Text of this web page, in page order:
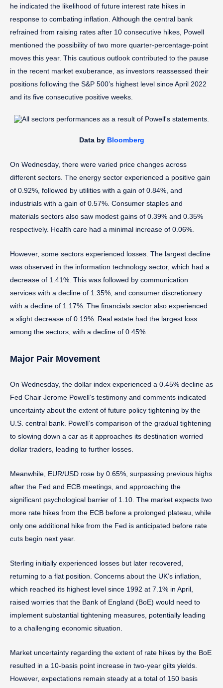
he indicated the likelihood of future interest rate hikes in
response to combating inflation. Although the central bank
refrained from raising rates after 10 consecutive hikes, Powell
mentioned the possibility of two more quarter-percentage-point
moves this year. This cautious outlook contributed to the pause
in the recent market exuberance, as investors reassessed their
positions following the S&P 500’s highest level since April 2022
and its five consecutive positive weeks.
Data by Bloomberg
On Wednesday, there were varied price changes across
different sectors. The energy sector experienced a positive gain
of 0.92%, followed by utilities with a gain of 0.84%, and
industrials with a gain of 0.57%. Consumer staples and
materials sectors also saw modest gains of 0.39% and 0.35%
respectively. Health care had a minimal increase of 0.06%.
However, some sectors experienced losses. The largest decline
was observed in the information technology sector, which had a
decrease of 1.41%. This was followed by communication
services with a decline of 1.35%, and consumer discretionary
with a decline of 1.17%. The financials sector also experienced
a slight decrease of 0.19%. Real estate had the largest loss
among the sectors, with a decline of 0.45%.
Major Pair Movement
On Wednesday, the dollar index experienced a 0.45% decline as
Fed Chair Jerome Powell’s testimony and comments indicated
uncertainty about the extent of future policy tightening by the
U.S. central bank. Powell’s comparison of the gradual tightening
to slowing down a car as it approaches its destination worried
dollar traders, leading to further losses.
Meanwhile, EUR/USD rose by 0.65%, surpassing previous highs
after the Fed and ECB meetings, and approaching the
significant psychological barrier of 1.10. The market expects two
more rate hikes from the ECB before a prolonged plateau, while
only one additional hike from the Fed is anticipated before rate
cuts begin next year.
Sterling initially experienced losses but later recovered,
returning to a flat position. Concerns about the UK’s inflation,
which reached its highest level since 1992 at 7.1% in April,
raised worries that the Bank of England (BoE) would need to
implement substantial tightening measures, potentially leading
to a challenging economic situation.
Market uncertainty regarding the extent of rate hikes by the BoE
resulted in a 10-basis point increase in two-year gilts yields.
However, expectations remain steady at a total of 150 basis